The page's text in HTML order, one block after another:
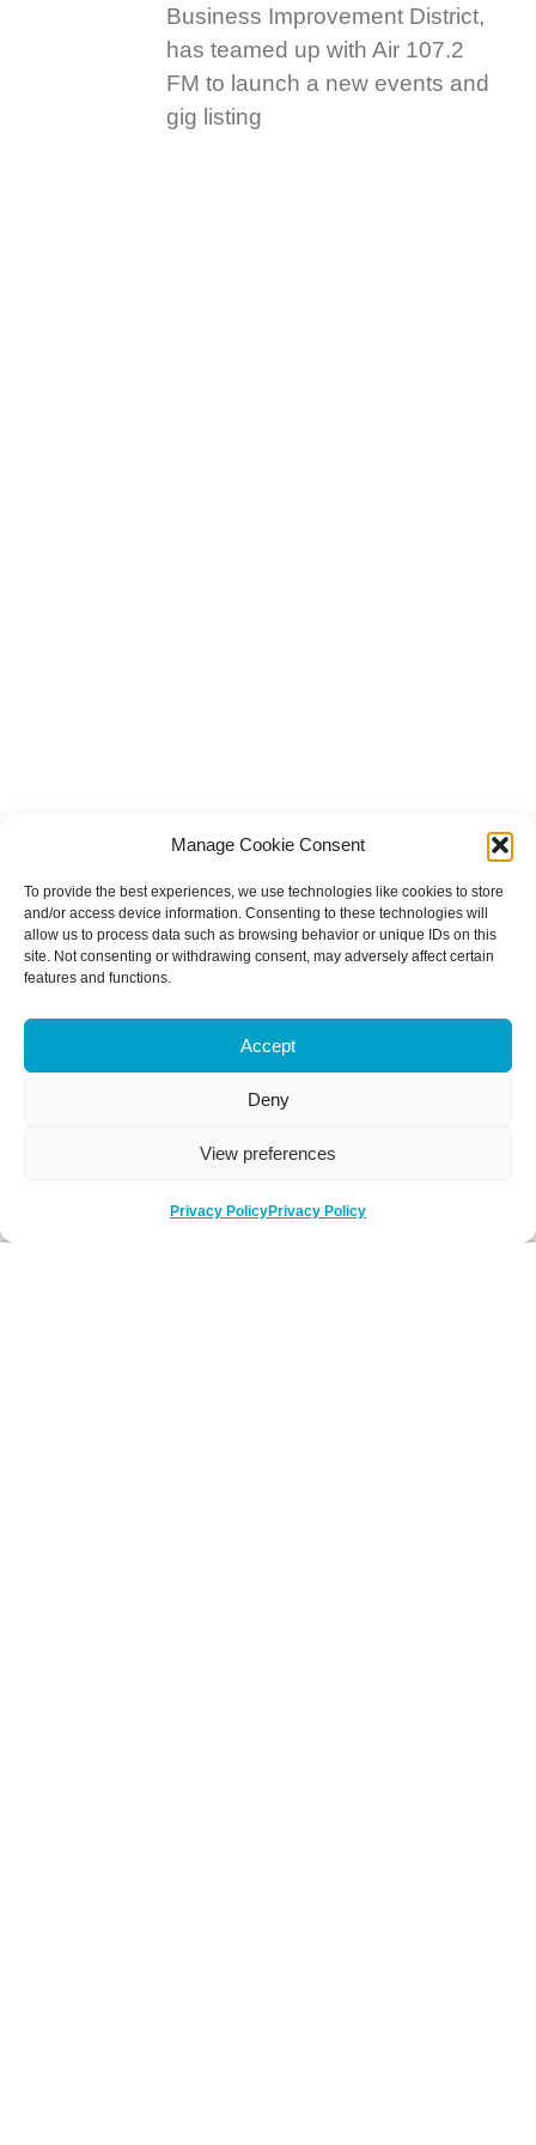
Manage Cookie Consent
To provide the best experiences, we use technologies like cookies to store
and/or access device information. Consenting to these technologies will
allow us to process data such as browsing behavior or unique IDs on this
site. Not consenting or withdrawing consent, may adversely affect certain
features and functions.
Accept
Deny
View preferences
Privacy PolicyPrivacy Policy
Business Improvement District,
has teamed up with Air 107.2
FM to launch a new events and
gig listing